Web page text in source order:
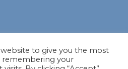
to give you the most
remembering your